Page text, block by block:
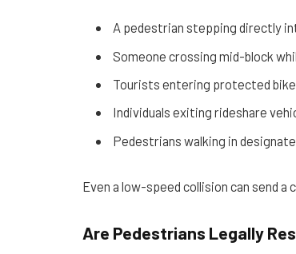
A pedestrian stepping directly
Someone crossing mid-block
Tourists entering protected
Individuals exiting rideshare
Pedestrians walking in
Even a low-speed collision can send
Are Pedestrians Legally